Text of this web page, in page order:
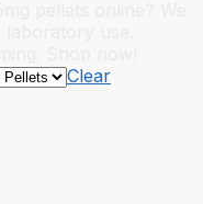
Clear